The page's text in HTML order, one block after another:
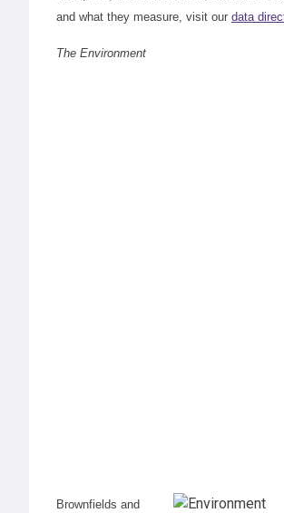
and what they measure, visit our data
The Environment
Brownfields and